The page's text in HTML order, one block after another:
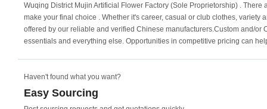
Wuqing District Mujin Artificial Flower Factory (Sole Proprietorship) .
make your final choice . Whether it's career, casual or club clothes,
offered by our reliable and verified Chinese manufacturers.Custom and/
essentials and everything else. Opportunities in competitive pricing can
Haven't found what you want?
Easy Sourcing